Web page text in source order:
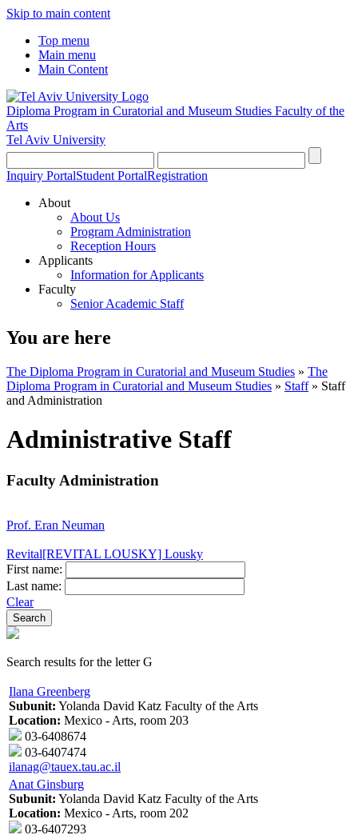
Skip to main content
Top menu
Main menu
Main Content
Diploma Program in Curatorial and Museum Studies Faculty of the
Arts
Tel Aviv University
Inquiry PortalStudent PortalRegistration
About
About Us
Program Administration
Reception Hours
Applicants
Information for Applicants
Faculty
Senior Academic Staff
You are here
The Diploma Program in Curatorial and Museum Studies » The
Diploma Program in Curatorial and Museum Studies » Staff» Staff
and Administration
Administrative Staff
Faculty Administration
Prof. Eran Neuman
Revital[REVITAL LOUSKY] Lousky
First name:
Last name:
Clear
Search results for the letter G
Ilana Greenberg
Subunit: Yolanda David Katz Faculty of the Arts
Location: Mexico - Arts, room 203
03-6408674
03-6407474
ilanag@tauex.tau.ac.il
Anat Ginsburg
Subunit: Yolanda David Katz Faculty of the Arts
Location: Mexico - Arts, room 202
03-6407293